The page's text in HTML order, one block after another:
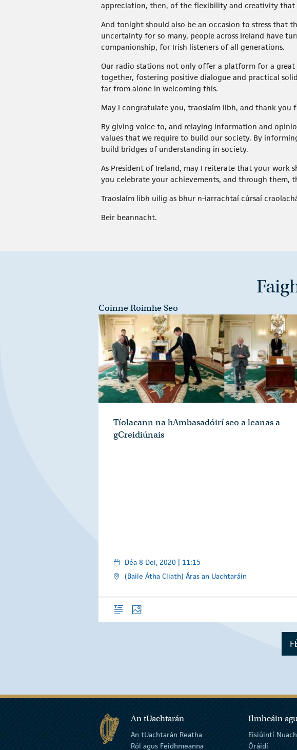
appreciation, then, of the flexibility and creativity that
And tonight should also be an occasion to stress that
uncertainty for so many, people across Ireland have
companionship, for Irish listeners of all generations.
Our radio stations not only offer a platform for a
together, fostering positive dialogue and practical
far from alone in welcoming this.
May I congratulate you, traoslaím libh, and thank
By giving voice to, and relaying information and
values that we require to build our society. By
build bridges of understanding in society.
As President of Ireland, may I reiterate that your work
you celebrate your achievements, and through them,
Traoslaím libh uilig as bhur n-iarrachtaí cúrsaí
Beir beannacht.
Coinne Roimhe Seo
Tíolacann na hAmbasadóirí seo a leanas a
gCreidiúnais
Déa 8 Dei, 2020 | 11:15
(Baile Átha Cliath) Áras an Uachtaráin
ForléargasGrianghraif
An tUachtarán
An tUachtarán Reatha
Ról agus Feidhmeanna
Ilmheáin
Eisiúintí
Óráidí